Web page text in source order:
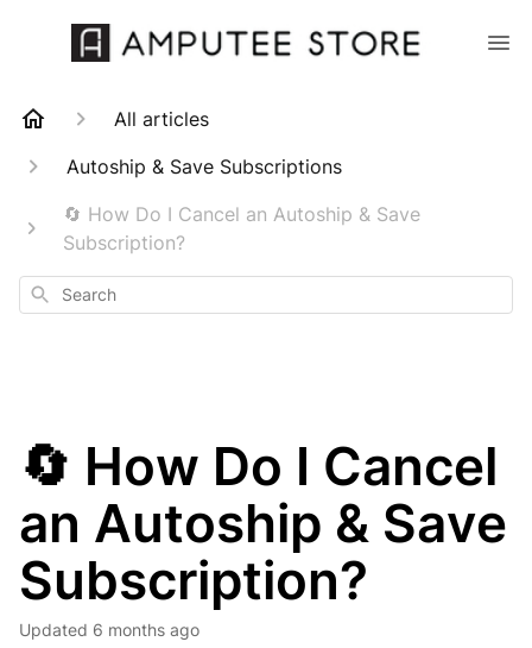
All articles
Autoship & Save Subscriptions
🔄 How Do I Cancel an Autoship & Save
Subscription?
Search
🔄 How Do I Cancel
an Autoship & Save
Subscription?
Updated 6 months ago